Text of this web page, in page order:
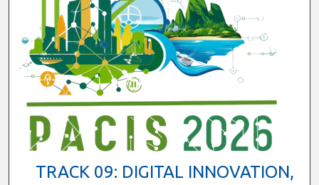
TRACK 09: DIGITAL INNOVATION,